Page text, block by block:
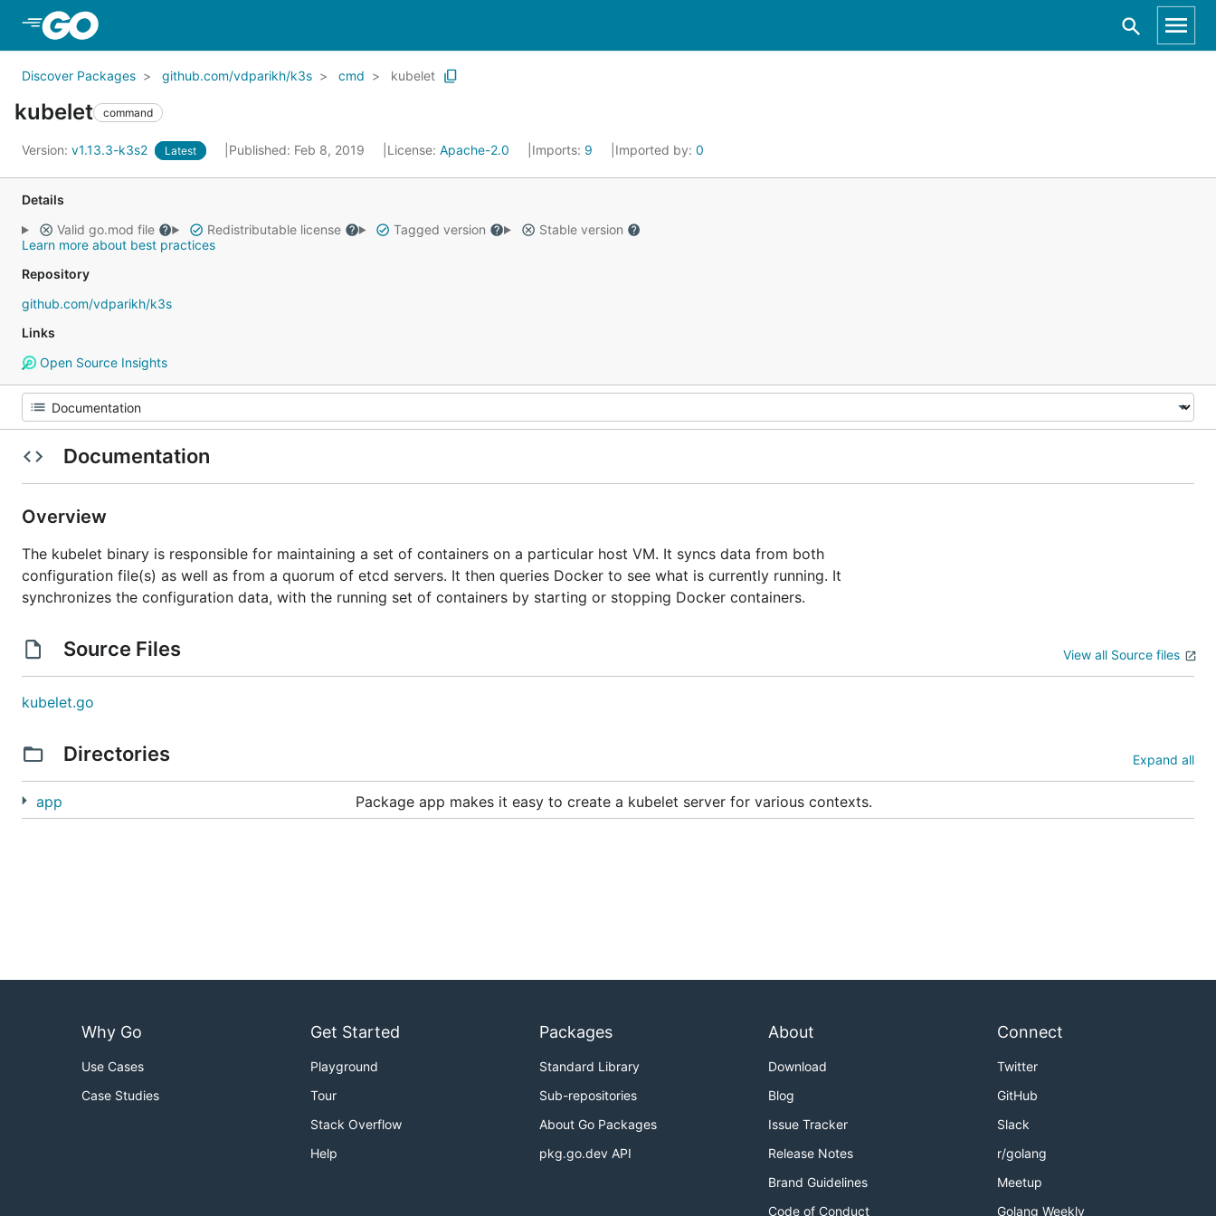
Discover Packages github.com/vdparikh/k3s cmd kubelet
kubelet command
Version: v1.13.3-k3s2 Latest Published: Feb 8, 2019 License: Apache-2.0 Imports: 9 Imported by: 0
Details
Valid go.mod file
Redistributable license Tagged version
Stable version
Learn more about best practices
Repository
github.com/vdparikh/k3s
Links
Open Source Insights
Documentation
Overview
The kubelet binary is responsible for maintaining a set of containers on a particular host VM. It syncs data from both
configuration file(s) as well as from a quorum of etcd servers. It then queries Docker to see what is currently running. It
synchronizes the configuration data, with the running set of containers by starting or stopping Docker containers.
Source Files View all Source files
kubelet.go
Directories Expand all
app Package app makes it easy to create a kubelet server for various contexts.
Why Go
Use Cases
Case Studies
Get Started
Playground
Tour
Stack Overflow
Help
Packages
Standard Library
Sub-repositories
About Go Packages
pkg.go.dev API
About
Download
Blog
Issue Tracker
Release Notes
Brand Guidelines
Code of Conduct
Connect
Twitter
GitHub
Slack
r/golang
Meetup
Golang Weekly